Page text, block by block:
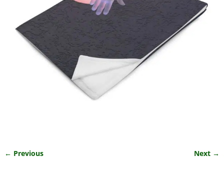
← Previous Next →